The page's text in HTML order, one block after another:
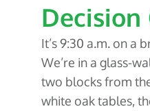
Decision
It’s 9:30 a.m. on a
We’re in a glass-
two blocks from
white oak tables,